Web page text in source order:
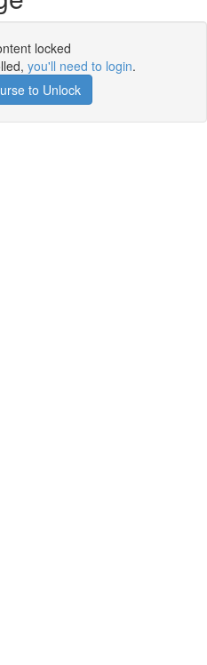
locked
you'll need to login.
to Unlock